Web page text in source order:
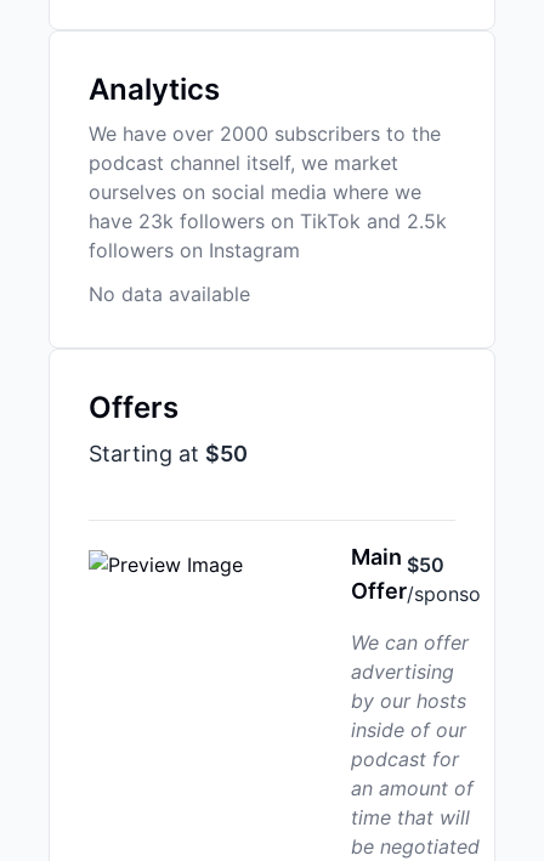
Analytics
We have over 2000 subscribers to the
podcast channel itself, we market
ourselves on social media where we
have 23k followers on TikTok and 2.5k
followers on Instagram
No data available
Offers
Starting at $50
Main
Offer
$50
/sponso
We can offer
advertising
by our hosts
inside of our
podcast for
an amount of
time that will
be negotiated